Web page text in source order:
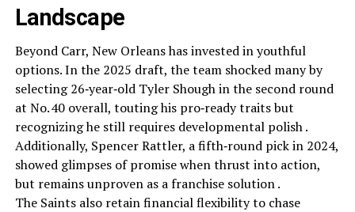
Landscape
Beyond Carr, New Orleans has invested in youthful
options. In the 2025 draft, the team shocked many by
selecting 26‑year‑old Tyler Shough in the second round
at No. 40 overall, touting his pro‑ready traits but
recognizing he still requires developmental polish .
Additionally, Spencer Rattler, a fifth‑round pick in 2024,
showed glimpses of promise when thrust into action,
but remains unproven as a franchise solution .
The Saints also retain financial flexibility to chase